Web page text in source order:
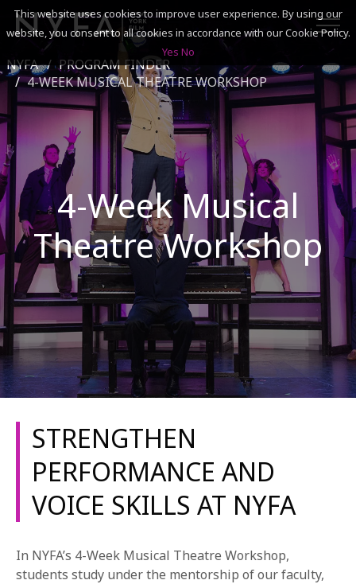
SEARCH
ACADEMICS
ADMISSIONS & FINANCES
CAMPUSES
DISCOVER NYFA
ALUMNI
YOUTH PROGRAMS
REQUEST INFO
APPLY NOW
NYFA
PROGRAM FINDER
4-WEEK MUSICAL THEATRE WORKSHOP
4-Week Musical
Theatre Workshop
STRENGTHEN
PERFORMANCE AND
VOICE SKILLS AT NYFA
In NYFA’s 4-Week Musical Theatre Workshop,
students study under the mentorship of our faculty,
This website uses cookies to improve user experience. By using our
website, you consent to all cookies in accordance with our Cookie Policy.
Yes No